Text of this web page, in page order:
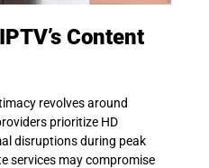
Content
revolves around
prioritize HD
disruptions during peak
services may compromise